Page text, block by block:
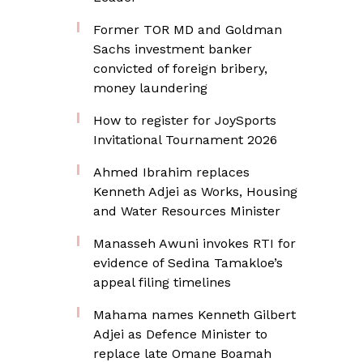
Former TOR MD and Goldman
Sachs investment banker
convicted of foreign bribery,
money laundering
How to register for JoySports
Invitational Tournament 2026
Ahmed Ibrahim replaces
Kenneth Adjei as Works, Housing
and Water Resources Minister
Manasseh Awuni invokes RTI for
evidence of Sedina Tamakloe’s
appeal filing timelines
Mahama names Kenneth Gilbert
Adjei as Defence Minister to
replace late Omane Boamah